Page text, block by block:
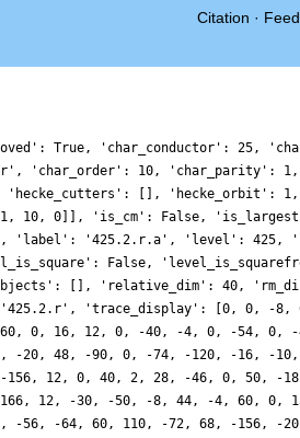
Citation ·
True, 'char_conductor': 25,
'char_order': 10, 'char_parity': 1,
[], 'hecke_orbit': 1,
10, 0]], 'is_cm': False,
'label': '425.2.r.a', 'level': 425,
False,
[], 'relative_dim': 40,
'425.2.r', 'trace_display': [0, 0, -
0, 16, 12, 0, -40, -4, 0, -54, 0,
-20, 48, -90, 0, -74, -120, -16, -
12, 0, 40, 2, 28, -46, 0, 50, -
12, -30, -50, -8, 44, -4, 60, 0,
-56, -64, 60, 110, -72, 68, -156, -